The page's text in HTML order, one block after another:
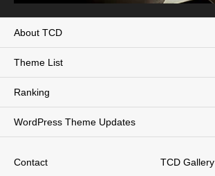
About TCD
Theme List
Ranking
WordPress Theme Updates
Contact TCD Gallery